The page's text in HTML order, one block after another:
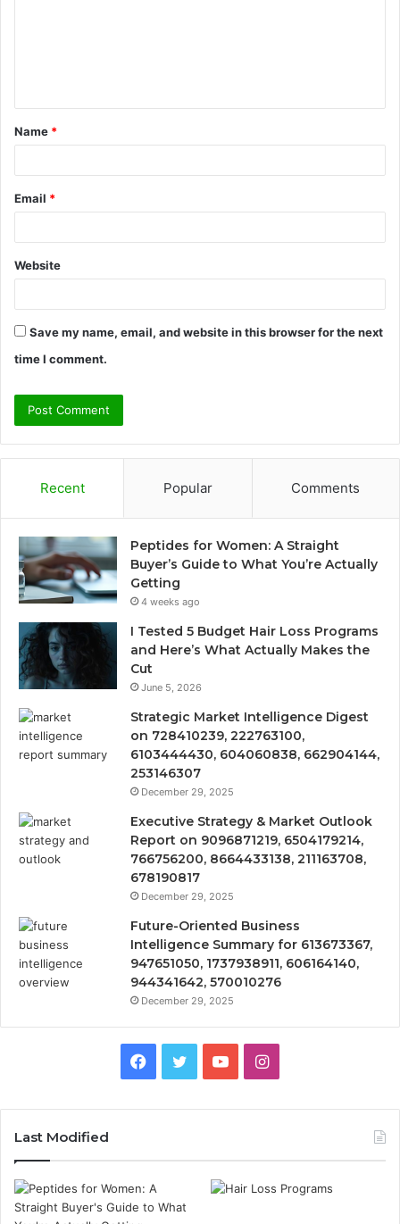
t
*
Name *
Email *
Website
Save my name, email, and website in this browser for the next
time I comment.
Recent Popular Comments
Peptides for Women: A Straight
Buyer’s Guide to What You’re Actually
Getting
4 weeks ago
I Tested 5 Budget Hair Loss Programs
and Here’s What Actually Makes the
Cut
June 5, 2026
Strategic Market Intelligence Digest
on 728410239, 222763100,
6103444430, 604060838, 662904144,
253146307
December 29, 2025
Executive Strategy & Market Outlook
Report on 9096871219, 6504179214,
766756200, 8664433138, 211163708,
678190817
December 29, 2025
Future-Oriented Business
Intelligence Summary for 613673367,
947651050, 1737938911, 606164140,
944341642, 570010276
December 29, 2025
Facebook
TwitterYouTubeInstagram
Last Modified